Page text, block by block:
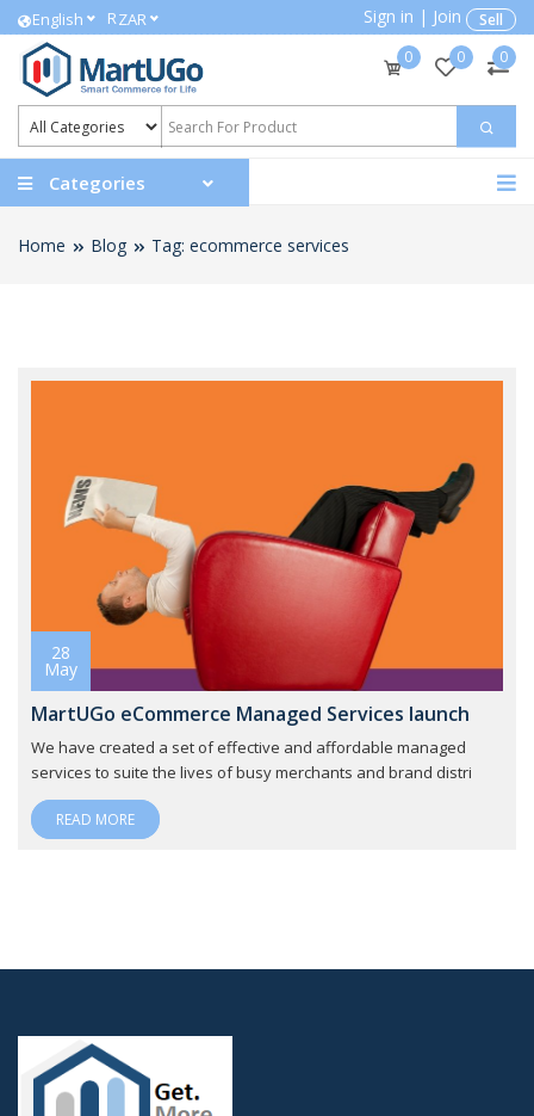
English RZAR Sign in | Join
Sell
0
0 0
Categories
Home Blog Tag: ecommerce services
28
May
MartUGo eCommerce Managed Services launch
We have created a set of effective and affordable managed
services to suite the lives of busy merchants and brand distri
READ MORE